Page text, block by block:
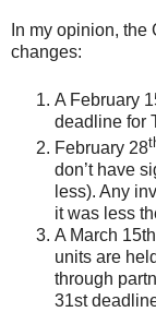
In my opinion,
changes:
A February
deadline for
February 28
don’t have
less). Any
it was less
A March
units are
through
31st